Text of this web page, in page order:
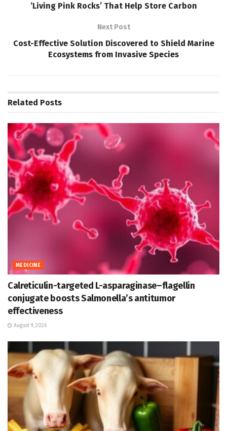
‘Living Pink Rocks’ That Help Store Carbon
Next Post
Cost-Effective Solution Discovered to Shield Marine
Ecosystems from Invasive Species
Related Posts
MEDICINE
Calreticulin-targeted L-asparaginase–flagellin
conjugate boosts Salmonella’s antitumor
effectiveness
August 9, 2026